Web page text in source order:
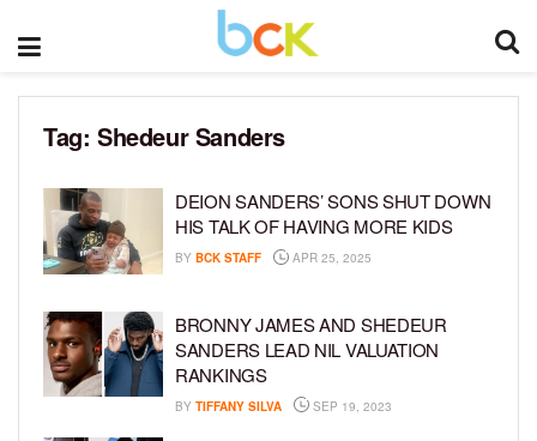
Tag: Shedeur Sanders
DEION SANDERS’ SONS SHUT DOWN
HIS TALK OF HAVING MORE KIDS
BY BCK STAFF APR 25, 2025
BRONNY JAMES AND SHEDEUR
SANDERS LEAD NIL VALUATION
RANKINGS
BY TIFFANY SILVA SEP 19, 2023